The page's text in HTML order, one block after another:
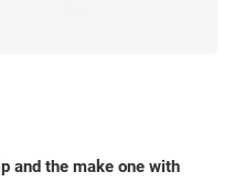
and the make one with